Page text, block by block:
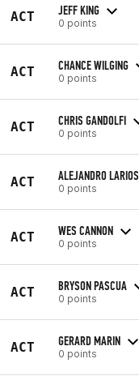
ACT JEFF KING
0 points
ACT CHANCE WILGING
0 points
ACT CHRIS GANDOLFI
0 points
ACT ALEJANDRO LARIOS
0 points
ACT WES CANNON
0 points
ACT BRYSON PASCUA
0 points
ACT GERARD MARIN
0 points